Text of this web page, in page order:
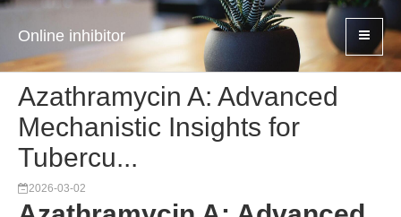
Online inhibitor
Azathramycin A: Advanced
Mechanistic Insights for
Tubercu...
2026-03-02